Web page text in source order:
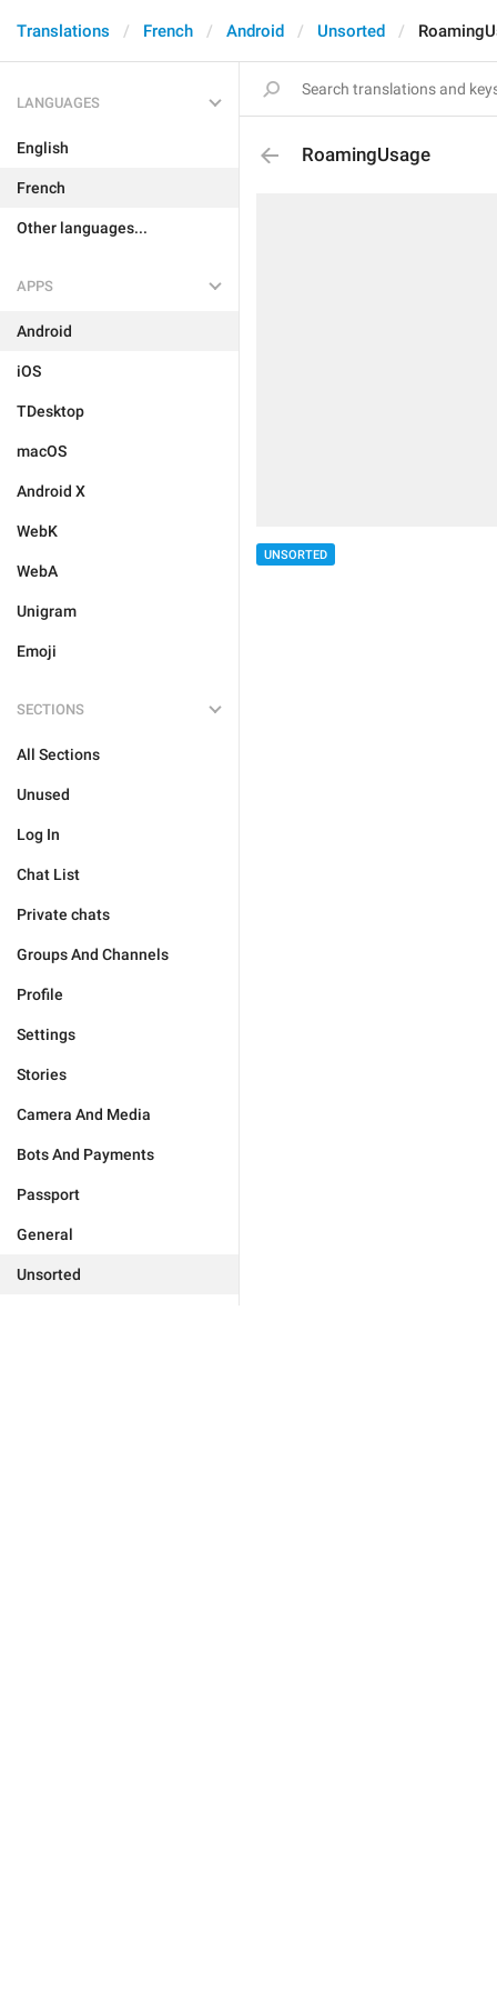
Translations French Android Unsorted
LANGUAGES
English
French
Other languages...
APPS
Android
iOS
TDesktop
macOS
Android X
WebK
WebA
Unigram
Emoji
SECTIONS
All Sections
Unused
Log In
Chat List
Private chats
Groups And Channels
Profile
Settings
Stories
Camera And Media
Bots And Payments
Passport
General
Unsorted
RoamingUsage
UNSORTED